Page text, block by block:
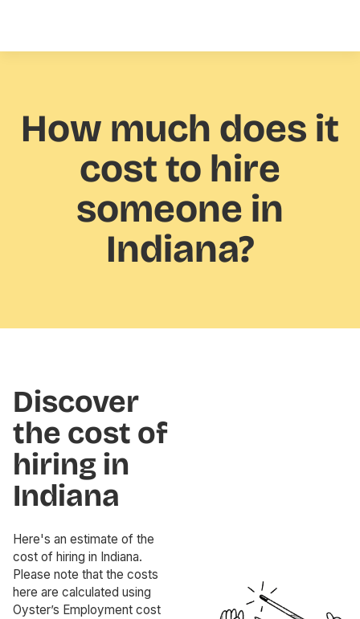
How much does it
cost to hire
someone in
Indiana?
Discover
the cost of
hiring in
Indiana
Here's an estimate of the
cost of hiring in Indiana.
Please note that the costs
here are calculated using
Oyster’s Employment cost